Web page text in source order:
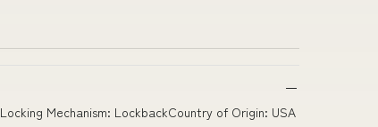
Mechanism: LockbackCountry of Origin: USA